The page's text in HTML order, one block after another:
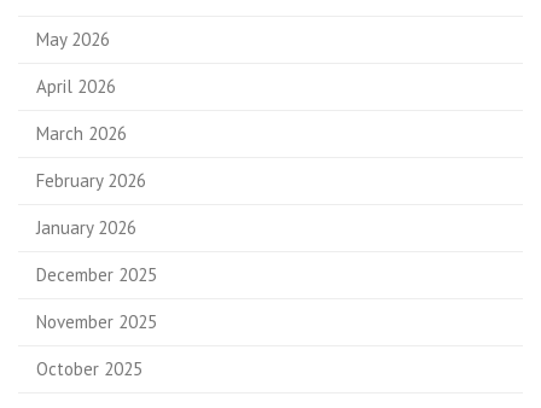
May 2026
April 2026
March 2026
February 2026
January 2026
December 2025
November 2025
October 2025